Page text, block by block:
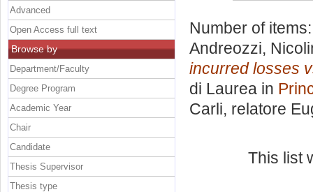
Number of
Andreozzi,
incurred losses
di Laurea in
Carli, relatore
This list
Advanced
Open Access full text
Browse by
Department/Faculty
Degree Program
Academic Year
Chair
Candidate
Thesis Supervisor
Thesis type